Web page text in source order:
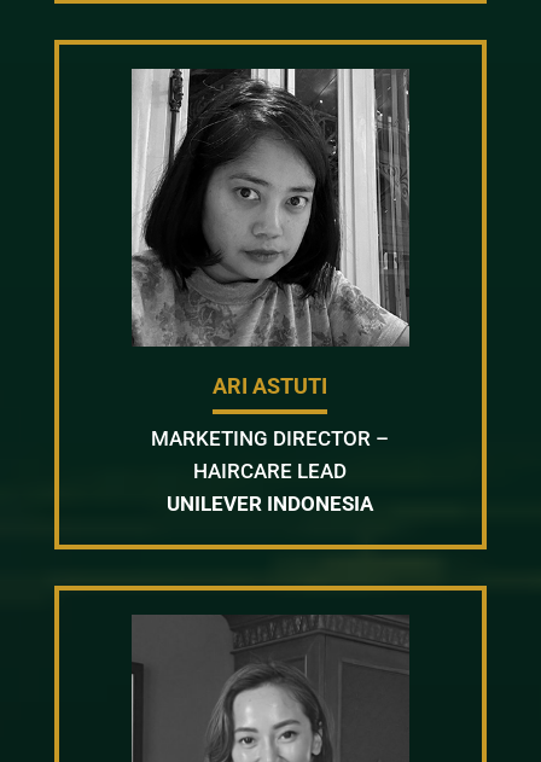
ARI ASTUTI
MARKETING DIRECTOR –
HAIRCARE LEAD
UNILEVER INDONESIA